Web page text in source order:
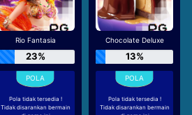
Rio Fantasia
23%
Pola tidak tersedia !
Tidak disarankan bermain
Chocolate Deluxe
13%
Pola tidak tersedia !
Tidak disarankan bermain